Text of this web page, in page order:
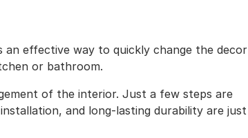
an effective way to quickly change the decor
or bathroom.
of the interior. Just a few steps are
and long-lasting durability are just